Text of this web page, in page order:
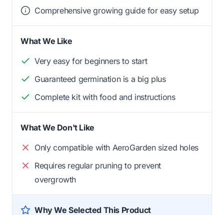
Comprehensive growing guide for easy setup
What We Like
Very easy for beginners to start
Guaranteed germination is a big plus
Complete kit with food and instructions
What We Don't Like
Only compatible with AeroGarden sized holes
Requires regular pruning to prevent
overgrowth
Why We Selected This Product